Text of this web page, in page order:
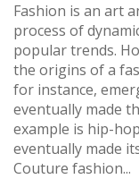
Fashion is an art
process of
popular trends.
the origins of a
for instance,
eventually made
example is hip-
eventually made
Couture fashion...